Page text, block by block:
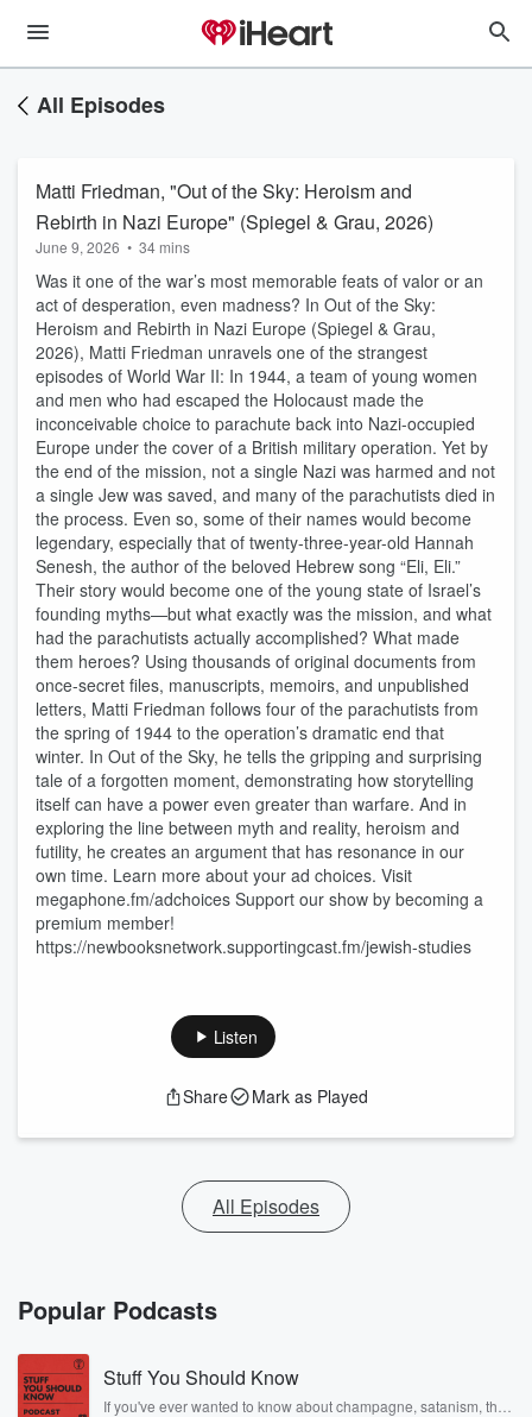
All Episodes
Matti Friedman, "Out of the Sky: Heroism and
Rebirth in Nazi Europe" (Spiegel & Grau, 2026)
June 9, 2026 • 34 mins
Was it one of the war’s most memorable feats of valor or an
act of desperation, even madness? In Out of the Sky:
Heroism and Rebirth in Nazi Europe (Spiegel & Grau,
2026), Matti Friedman unravels one of the strangest
episodes of World War II: In 1944, a team of young women
and men who had escaped the Holocaust made the
inconceivable choice to parachute back into Nazi-occupied
Europe under the cover of a British military operation. Yet by
the end of the mission, not a single Nazi was harmed and not
a single Jew was saved, and many of the parachutists died in
the process. Even so, some of their names would become
legendary, especially that of twenty-three-year-old Hannah
Senesh, the author of the beloved Hebrew song “Eli, Eli.”
Their story would become one of the young state of Israel’s
founding myths—but what exactly was the mission, and what
had the parachutists actually accomplished? What made
them heroes? Using thousands of original documents from
once-secret files, manuscripts, memoirs, and unpublished
letters, Matti Friedman follows four of the parachutists from
the spring of 1944 to the operation’s dramatic end that
winter. In Out of the Sky, he tells the gripping and surprising
tale of a forgotten moment, demonstrating how storytelling
itself can have a power even greater than warfare. And in
exploring the line between myth and reality, heroism and
futility, he creates an argument that has resonance in our
own time. Learn more about your ad choices. Visit
megaphone.fm/adchoices Support our show by becoming a
premium member!
https://newbooksnetwork.supportingcast.fm/jewish-studies
Listen
Share Mark as Played
All Episodes
Popular Podcasts
Stuff You Should Know
If you've ever wanted to know about champagne, satanism, the